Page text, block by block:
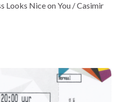
Looks Nice on You / Casimir